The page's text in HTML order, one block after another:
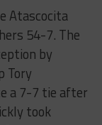
Atascocita
54-7. The
by
Tory
a 7-7 tie after
took